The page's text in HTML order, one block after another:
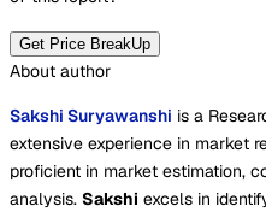
Get Price BreakUp
About author
Sakshi Suryawanshi is a
extensive experience in market
proficient in market estimation,
analysis. Sakshi excels in